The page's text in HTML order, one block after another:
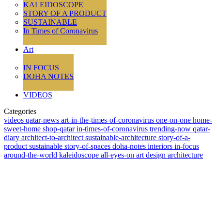
KALEIDOSCOPE
STORY OF A PRODUCT
SUSTAINABLE
In Times of Coronavirus
Art
IN FOCUS
DOHA NOTES
VIDEOS
Categories
videos qatar-news art-in-the-times-of-coronavirus one-on-one home-
sweet-home shop-qatarin-times-of-coronavirus trending-now qatar-
diary architect-to-architect sustainable-architecture story-of-a-
product sustainable story-of-spaces doha-notes interiors in-focus
around-the-world kaleidoscope all-eyes-on art design architecture